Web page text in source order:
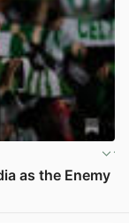
as the Enemy